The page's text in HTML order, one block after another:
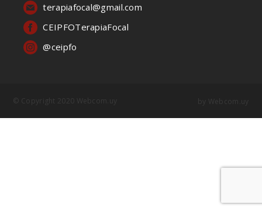
terapiafocal@gmail.com
CEIPFOTerapiaFocal
@ceipfo
© Copyright 2020 Webcom.uy by Webcom.uy